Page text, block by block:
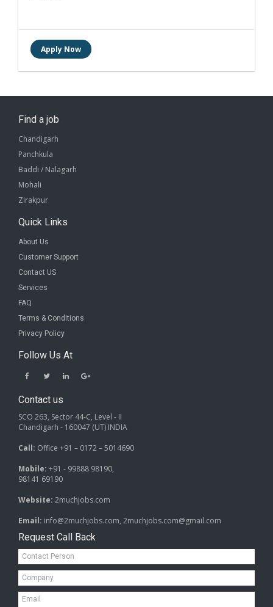
Find a job
Chandigarh
Panchkula
Baddi / Nalagarh
Mohali
Zirakpur
Quick Links
About Us
Customer Support
Contact US
Services
FAQ
Terms & Conditions
Privacy Policy
Follow Us At
Contact us
SCO 263, Sector 44-C, Level - II
Chandigarh - 160047 (UT) INDIA
Call: Office +91 – 0172 – 5014690
Mobile: +91 - 99888 98190,
98141 69190
Website: 2muchjobs.com
Email: info@2muchjobs.com, 2muchjobs.com@gmail.com
Request Call Back
Contact
Person*
Company*
Email*